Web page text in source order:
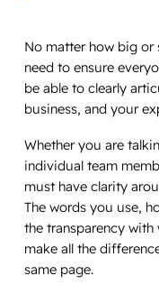
No matter how big or
need to ensure
be able to clearly
business, and your
Whether you are
individual team
must have clarity
The words you use,
the transparency
make all the
same page.